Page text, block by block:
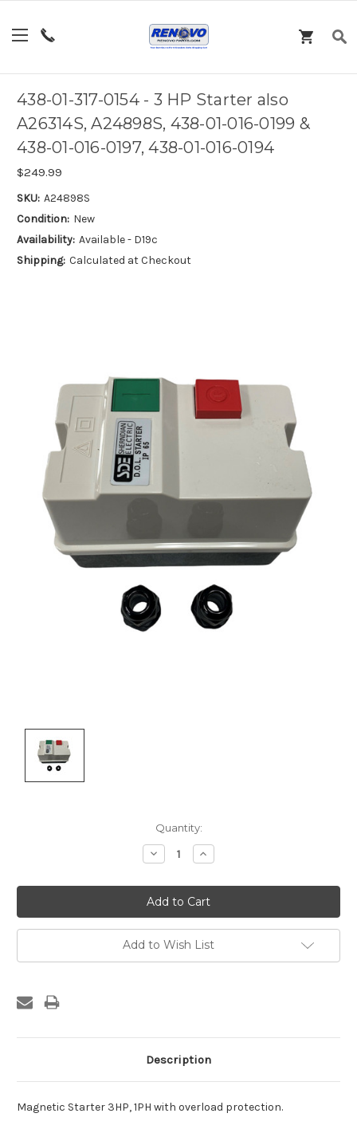
438-01-317-0154 - 3 HP Starter also
A26314S, A24898S, 438-01-016-0199 &
438-01-016-0197, 438-01-016-0194
$249.99
SKU: A24898S
Condition: New
Availability: Available - D19c
Shipping: Calculated at Checkout
Quantity:
Decrease
Quantity:
Increase
Quantity:
Add to Wish List
Description
Magnetic Starter 3HP, 1PH with overload protection.